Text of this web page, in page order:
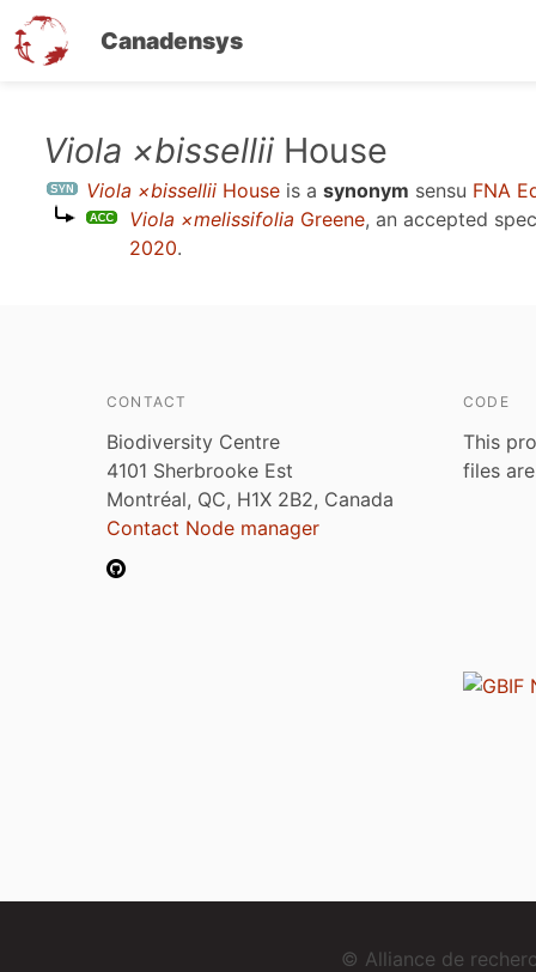
Canadensys
content
Viola ×bissellii House
Viola ×bissellii House is a synonym sensu FNA
Viola ×melissifolia Greene, an accepted
2020.
CONTACT
Biodiversity Centre
4101 Sherbrooke Est
Montréal, QC, H1X 2B2, Canada
Contact Node manager
CODE
This
files
© Alliance de